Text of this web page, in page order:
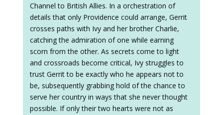
Channel to British Allies. In a orchestration of
details that only Providence could arrange, Gerrit
crosses paths with Ivy and her brother Charlie,
catching the admiration of one while earning
scorn from the other. As secrets come to light
and crossroads become critical, Ivy struggles to
trust Gerrit to be exactly who he appears not to
be, subsequently grabbing hold of the chance to
serve her country in ways that she never thought
possible. If only their two hearts were not as